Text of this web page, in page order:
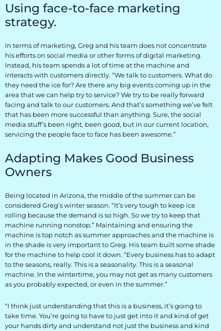
ABOUT EVEREST
Our History
Manufacturing & Partners
Service
SUPPORT
Everest University
Onboarding
Post-Delivery
Avalanche
The Summit
Open a Support Ticket
Basecamp Remote Management
Akoona
Using face-to-face marketing
strategy.
In terms of marketing, Greg and his team does not concentrate
his efforts on social media or other forms of digital marketing.
Instead, his team spends a lot of time at the machine and
interacts with customers directly. “We talk to customers. What do
they need the ice for? Are there any big events coming up in the
area that we can help try to service? We try to be really forward
facing and talk to our customers. And that’s something we’ve felt
that has been more successful than anything. Sure, the social
media stuff’s been right, been good, but in our current location,
servicing the people face to face has been awesome.”
Adapting Makes Good Business
Owners
Being located in Arizona, the middle of the summer can be
considered Greg’s winter season. “It’s very tough to keep ice
rolling because the demand is so high. So we try to keep that
machine running nonstop.” Maintaining and ensuring the
machine is top notch as summer approaches and the machine is
in the shade is very important to Greg. His team built some shade
for the machine to help cool it down. “Every business has to adapt
to the seasons, really. This is a seasonality. This is a seasonal
machine. In the wintertime, you may not get as many customers
as you probably expected, or even in the summer.”
“I think just understanding that this is a business, it’s going to
take time. You’re going to have to just get into it and kind of get
your hands dirty and understand not just the business and kind